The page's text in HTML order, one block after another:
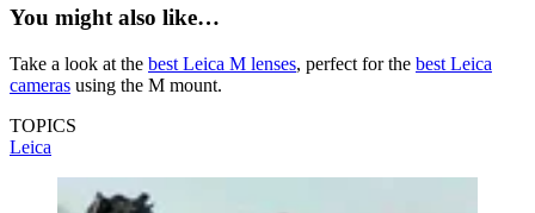
You might also like…
Take a look at the best Leica M lenses, perfect for the best Leica
cameras using the M mount.
TOPICS
Leica